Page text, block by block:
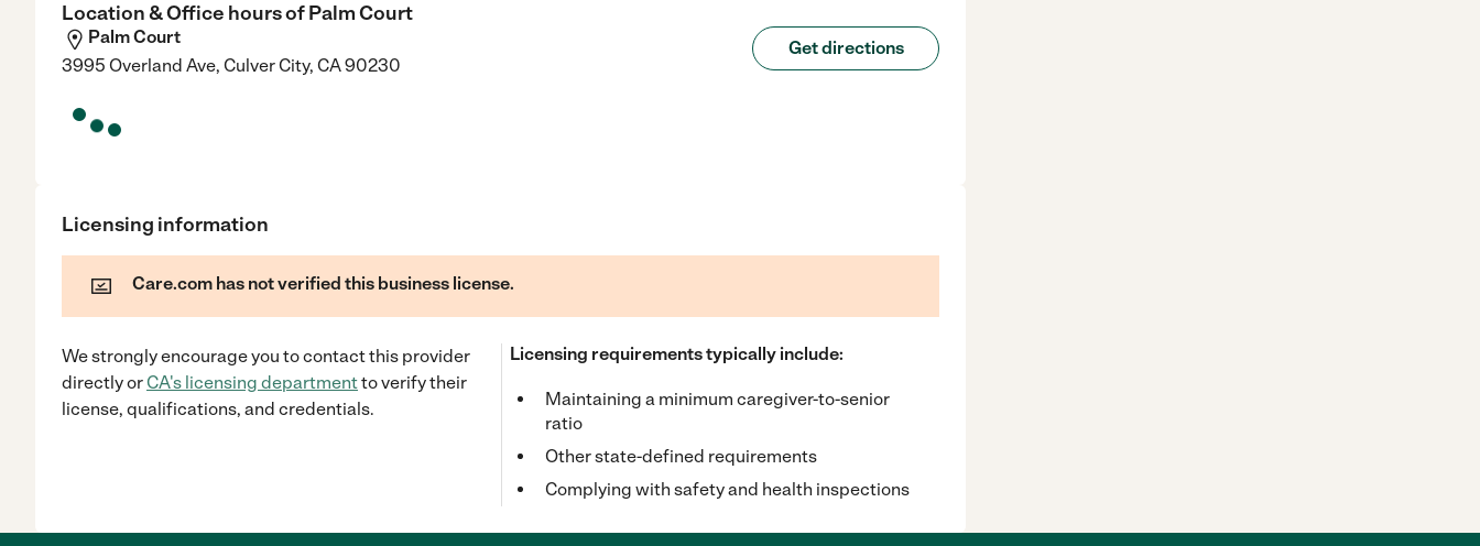
Location & Office hours ofPalm Court
Palm Court
3995 Overland Ave, Culver City, CA 90230
Get directions
Licensing information
Care.com has not verified this business license.
We strongly encourage you to contact this provider
directlyor CA's licensing departmentto verify their
license, qualifications, and credentials.
Licensing requirements typically include:
Maintaining a minimum caregiver-to-senior
ratio
Other state-defined requirements
Complying with safety and health inspections